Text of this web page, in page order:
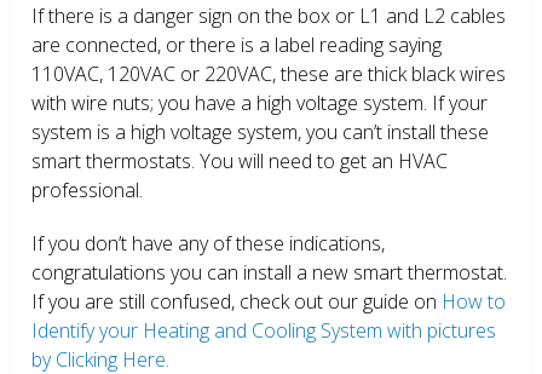
If there is a danger sign on the box or L1 and L2 cables
are connected, or there is a label reading saying
110VAC, 120VAC or 220VAC, these are thick black wires
with wire nuts; you have a high voltage system. If your
system is a high voltage system, you can’t install these
smart thermostats. You will need to get an HVAC
professional.
If you don’t have any of these indications,
congratulations you can install a new smart thermostat.
If you are still confused, check out our guide on How to
Identify your Heating and Cooling System with pictures
by Clicking Here.